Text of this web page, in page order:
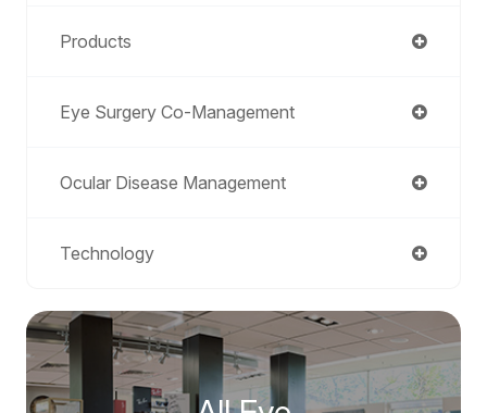
Products
Eye Surgery Co-Management
Ocular Disease Management
Technology